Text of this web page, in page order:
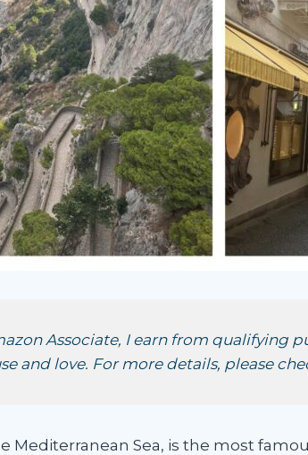
Associate, I earn from qualifying
and love. For more details, please
Sea, is the most